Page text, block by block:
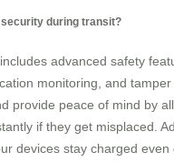
security during transit?
advanced safety
monitoring, and
provide peace of mind by
if they get misplaced.
devices stay charged even